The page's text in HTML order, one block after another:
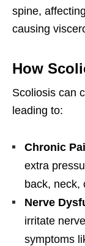
spine,
causing
How
Scoliosis can
leading to:
Chronic
extra
back, neck,
Nerve
irritate
symptoms